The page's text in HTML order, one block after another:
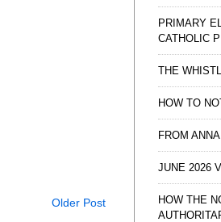
Older Post
PRIMARY
CATHOLIC
THE
HOW TO
FROM
JUNE 2026
HOW THE